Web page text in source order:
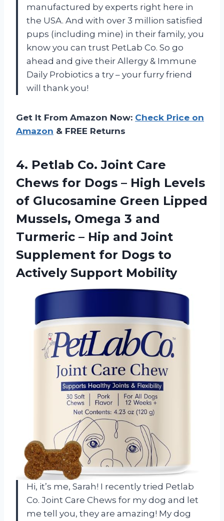
manufactured by experts right here in
the USA. And with over 3 million satisfied
pups (including mine) in their family, you
know you can trust PetLab Co. So go
ahead and give their Allergy & Immune
Daily Probiotics a try – your furry friend
will thank you!
Get It From Amazon Now: Check Price on
Amazon & FREE Returns
4. Petlab Co. Joint Care
Chews for Dogs – High Levels
of Glucosamine Green Lipped
Mussels, Omega 3 and
Turmeric – Hip and Joint
Supplement for Dogs to
Actively Support Mobility
Hi, it’s me, Sarah! I recently tried Petlab
Co. Joint Care Chews for my dog and let
me tell you, they are amazing! My dog